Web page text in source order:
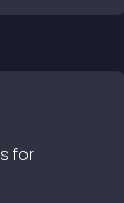
s for